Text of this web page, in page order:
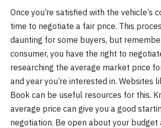
Once you’re satisfied with the vehicle’s
time to negotiate a fair price. This
daunting for some buyers, but
consumer, you have the right to
researching the average market price
and year you’re interested in. Websites
Book can be useful resources for this.
average price can give you a good
negotiation. Be open about your budget